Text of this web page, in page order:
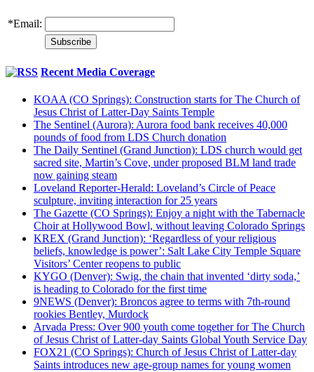
*Email:
Recent Media Coverage
KOAA (CO Springs): Construction starts for The Church of
Jesus Christ of Latter-Day Saints Temple
The Sentinel (Aurora): Aurora food bank receives 40,000
pounds of food from LDS Church donation
The Daily Sentinel (Grand Junction): LDS church would get
sacred site, Martin’s Cove, under proposed BLM land trade
now gaining steam
Loveland Reporter-Herald: Loveland’s Circle of Peace
sculpture, inviting interaction for 25 years
The Gazette (CO Springs): Enjoy a night with the Tabernacle
Choir at Hollywood Bowl, without leaving Colorado Springs
KREX (Grand Junction): ‘Regardless of your religious
beliefs, knowledge is power’: Salt Lake City Temple Square
Visitors’ Center reopens to public
KYGO (Denver): Swig, the chain that invented ‘dirty soda,’
is heading to Colorado for the first time
9NEWS (Denver): Broncos agree to terms with 7th-round
rookies Bentley, Murdock
Arvada Press: Over 900 youth come together for The Church
of Jesus Christ of Latter-day Saints Global Youth Service Day
FOX21 (CO Springs): Church of Jesus Christ of Latter-day
Saints introduces new age-group names for young women